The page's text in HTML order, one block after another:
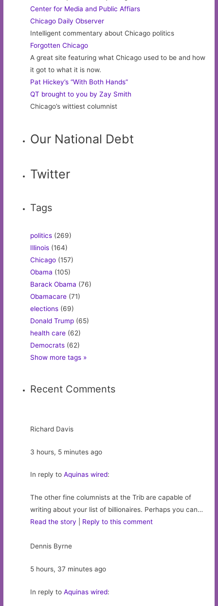
Center for Media and Public Affiars
Chicago Daily Observer
Intelligent commentary about Chicago politics
Forgotten Chicago
A great site featuring what Chicago used to be and how
it got to what it is now.
Pat Hickey’s “With Both Hands”
QT brought to you by Zay Smith
Chicago’s wittiest columnist
Our National Debt
Twitter
Tags
politics (269)
Illinois (164)
Chicago (157)
Obama (105)
Barack Obama (76)
Obamacare (71)
elections (69)
Donald Trump (65)
health care (62)
Democrats (62)
Show more tags »
Recent Comments
Richard Davis
3 hours, 5 minutes ago
In reply toAquinas wired:
The other fine columnists at the Trib are capable of
writing about your list of billionaires. Perhaps you can…
Read the story
Reply to this comment
Dennis Byrne
5 hours, 37 minutes ago
In reply toAquinas wired: